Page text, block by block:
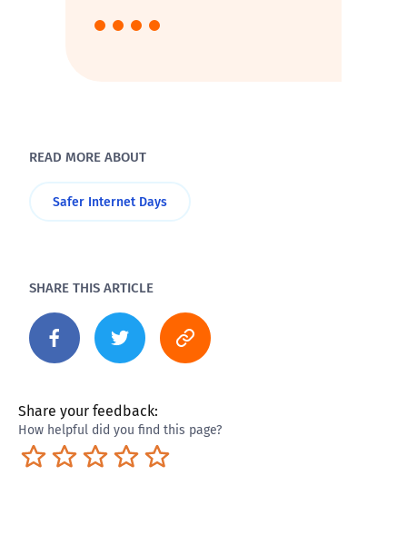
READ MORE ABOUT
Safer Internet Days
SHARE THIS ARTICLE
Share your feedback:
How helpful did you find this page?
Excellent
Pretty good
Neutral
Not so great
Terrible